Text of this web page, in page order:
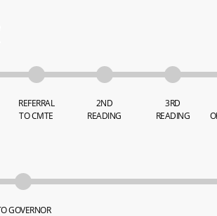
REFERRAL
TO CMTE
2ND
READING
3RD
READING
GOVERNOR